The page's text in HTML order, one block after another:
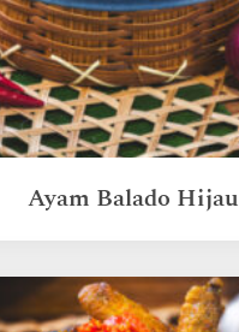
Ayam Balado Hijau